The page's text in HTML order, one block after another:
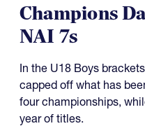
Champions
NAI 7s
In the U18 Boys
capped off what has
four championships,
year of titles.